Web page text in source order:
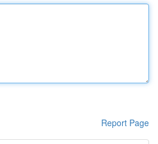
Report Page